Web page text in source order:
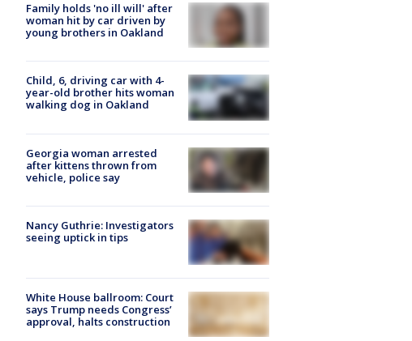
Family holds 'no ill will' after
woman hit by car driven by
young brothers in Oakland
Child, 6, driving car with 4-
year-old brother hits woman
walking dog in Oakland
Georgia woman arrested
after kittens thrown from
vehicle, police say
Nancy Guthrie: Investigators
seeing uptick in tips
White House ballroom: Court
says Trump needs Congress’
approval, halts construction